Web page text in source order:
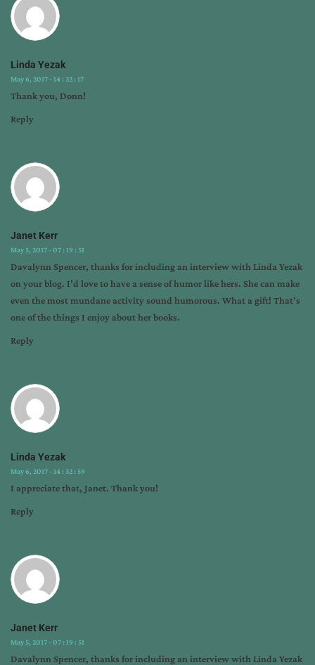
Linda Yezak
May 6, 2017 - 14 : 32 : 17
Thank you, Donn!
Reply
Janet Kerr
May 5, 2017 - 07 : 19 : 51
Davalynn Spencer, thanks for including an interview with Linda Yezak
on your blog. I’d love to have a sense of humor like hers. She can make
even the most mundane activity sound humorous. What a gift! That’s
one of the things I enjoy about her books.
Reply
Linda Yezak
May 6, 2017 - 14 : 32 : 59
I appreciate that, Janet. Thank you!
Reply
Janet Kerr
May 5, 2017 - 07 : 19 : 51
Davalynn Spencer, thanks for including an interview with Linda Yezak